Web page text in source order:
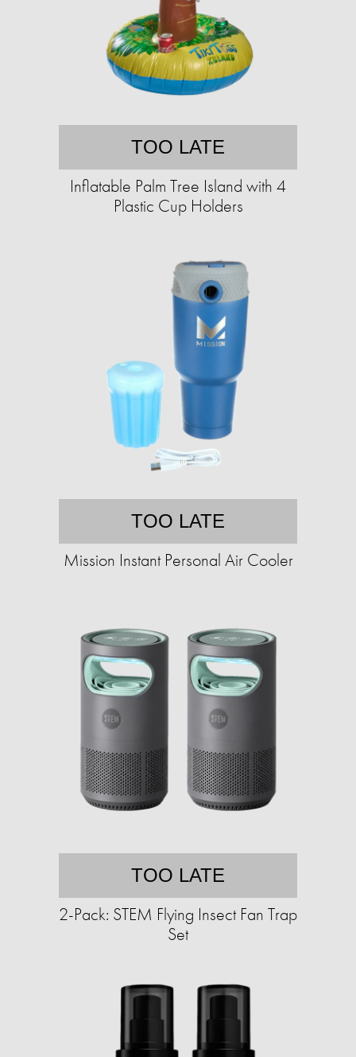
TOO LATE
Inflatable Palm Tree Island with 4
Plastic Cup Holders
TOO LATE
Mission Instant Personal Air Cooler
TOO LATE
2-Pack: STEM Flying Insect Fan Trap
Set